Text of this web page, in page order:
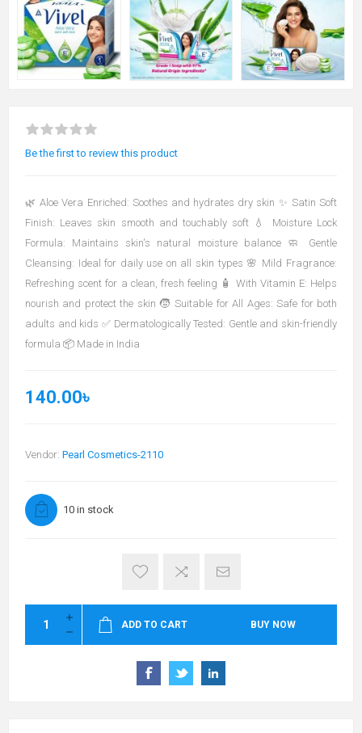
Be the first to review this product
🌿 Aloe Vera Enriched: Soothes and hydrates dry skin ✨ Satin Soft
Finish: Leaves skin smooth and touchably soft 💧 Moisture Lock
Formula: Maintains skin's natural moisture balance 🧼 Gentle
Cleansing: Ideal for daily use on all skin types 🌸 Mild Fragrance:
Refreshing scent for a clean, fresh feeling 🧴 With Vitamin E: Helps
nourish and protect the skin 🧒 Suitable for All Ages: Safe for both
adults and kids ✅ Dermatologically Tested: Gentle and skin-friendly
formula 📦 Made in India
140.00৳
Vendor: Pearl Cosmetics-2110
10 in stock
ADD TO CART BUY NOW